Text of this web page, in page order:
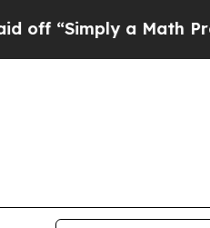
“Simply a Math